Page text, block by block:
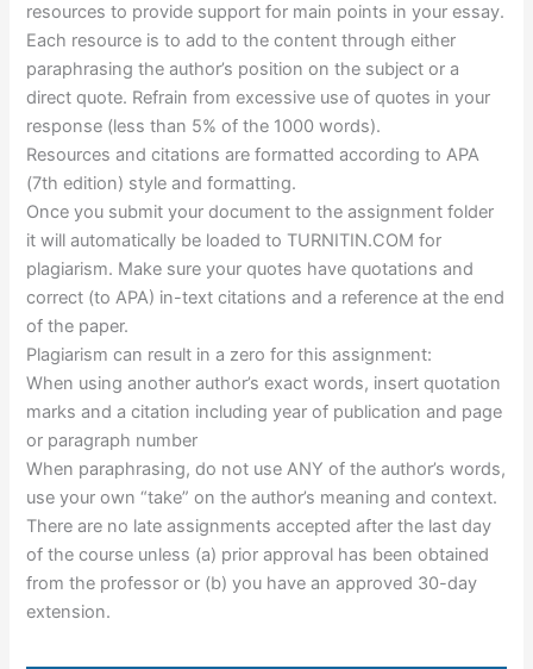
resources to provide support for main points in your essay.
Each resource is to add to the content through either
paraphrasing the author’s position on the subject or a
direct quote. Refrain from excessive use of quotes in your
response (less than 5% of the 1000 words).
Resources and citations are formatted according to APA
(7th edition) style and formatting.
Once you submit your document to the assignment folder
it will automatically be loaded to TURNITIN.COM for
plagiarism. Make sure your quotes have quotations and
correct (to APA) in-text citations and a reference at the end
of the paper.
Plagiarism can result in a zero for this assignment:
When using another author’s exact words, insert quotation
marks and a citation including year of publication and page
or paragraph number
When paraphrasing, do not use ANY of the author’s words,
use your own “take” on the author’s meaning and context.
There are no late assignments accepted after the last day
of the course unless (a) prior approval has been obtained
from the professor or (b) you have an approved 30-day
extension.